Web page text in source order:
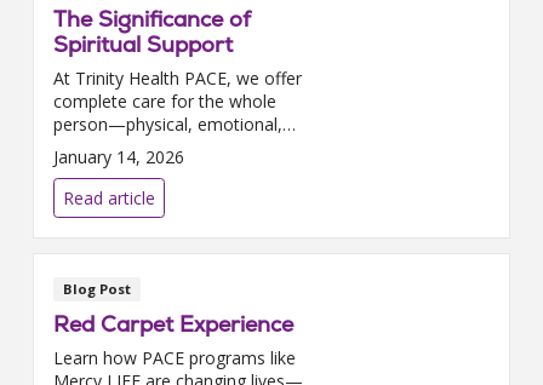
The Significance of
Spiritual Support
At Trinity Health PACE, we offer
complete care for the whole
person—physical, emotional,
and spiritual support. Read how
spiritual care makes a
difference.
January 14, 2026
Read article
Blog Post
Red Carpet Experience
Learn how PACE programs like